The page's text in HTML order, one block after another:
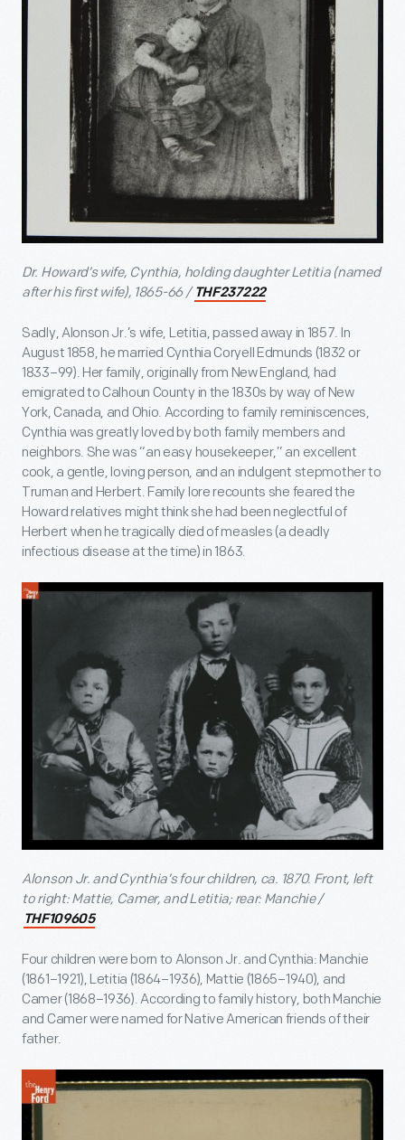
Dr. Howard’s wife, Cynthia, holding daughter Letitia (named
after his first wife), 1865-66 / THF237222
Sadly, Alonson Jr.’s wife, Letitia, passed away in 1857. In
August 1858, he married Cynthia Coryell Edmunds (1832 or
1833–99). Her family, originally from New England, had
emigrated to Calhoun County in the 1830s by way of New
York, Canada, and Ohio. According to family reminiscences,
Cynthia was greatly loved by both family members and
neighbors. She was “an easy housekeeper,” an excellent
cook, a gentle, loving person, and an indulgent stepmother to
Truman and Herbert. Family lore recounts she feared the
Howard relatives might think she had been neglectful of
Herbert when he tragically died of measles (a deadly
infectious disease at the time) in 1863.
Alonson Jr. and Cynthia’s four children, ca. 1870. Front, left
to right: Mattie, Camer, and Letitia; rear: Manchie /
THF109605
Four children were born to Alonson Jr. and Cynthia: Manchie
(1861–1921), Letitia (1864–1936), Mattie (1865–1940), and
Camer (1868–1936). According to family history, both Manchie
and Camer were named for Native American friends of their
father.